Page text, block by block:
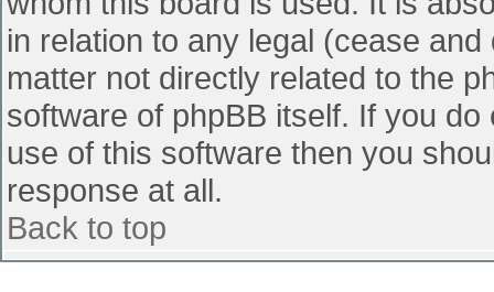
in relation to any legal (cease
matter not directly related to the
software of phpBB itself. If you
use of this software then you
response at all.
Back to top